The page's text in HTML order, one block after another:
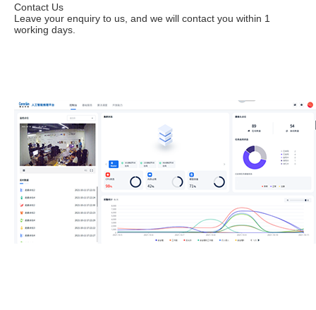
Contact Us
Leave your enquiry to us, and we will contact you within 1
working days.